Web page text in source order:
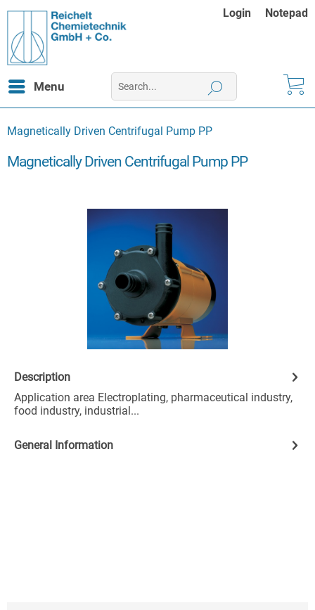
Login Notepad
Menu
Magnetically Driven Centrifugal Pump PP
Magnetically Driven Centrifugal Pump PP
Description
Application area Electroplating, pharmaceutical industry,
food industry, industrial...
General Information